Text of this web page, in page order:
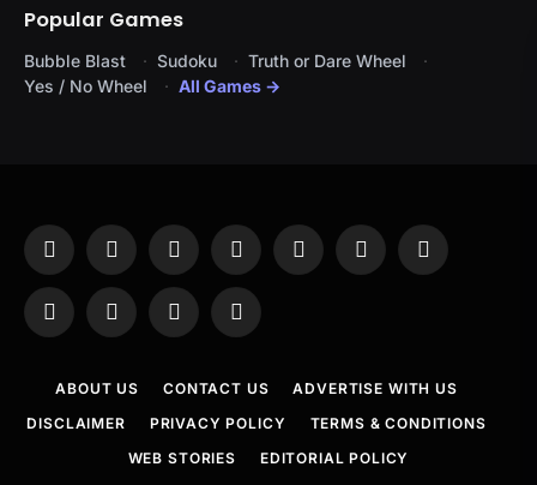
Popular Games
Bubble Blast Sudoku
Truth or Dare Wheel
Yes / No Wheel
All Games →
Facebook
X
(Twitter)
InstagramPinterestYouTubeTumblr LinkedIn
WhatsAppTelegramThreadsRSS
ABOUT US CONTACT US
ADVERTISE WITH US
DISCLAIMER
PRIVACY POLICY
TERMS & CONDITIONS
WEB STORIES
EDITORIAL POLICY